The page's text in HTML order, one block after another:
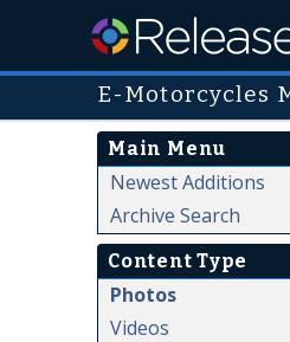
E-Motorcycles
Main Menu
Newest Additions
Archive Search
Content Type
Photos
Videos